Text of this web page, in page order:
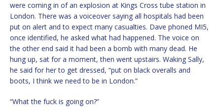
were coming in of an explosion at Kings Cross tube station in
London. There was a voiceover saying all hospitals had been
put on alert and to expect many casualties. Dave phoned MI5,
once identified, he asked what had happened. The voice on
the other end said it had been a bomb with many dead. He
hung up, sat for a moment, then went upstairs. Waking Sally,
he said for her to get dressed, “put on black overalls and
boots, I think we need to be in London.”
“What the fuck is going on?”